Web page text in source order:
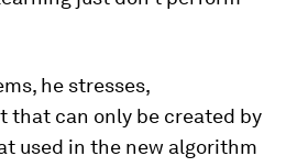
he stresses,
that can only be created by
used in the new algorithm